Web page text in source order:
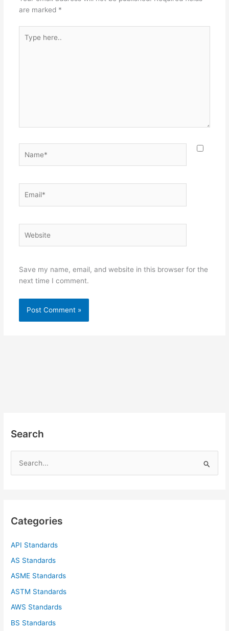
are marked *
here..
Save my name, email, and website in this browser for the
next time I comment.
Search
h
Categories
API Standards
AS Standards
ASME Standards
ASTM Standards
AWS Standards
BS Standards